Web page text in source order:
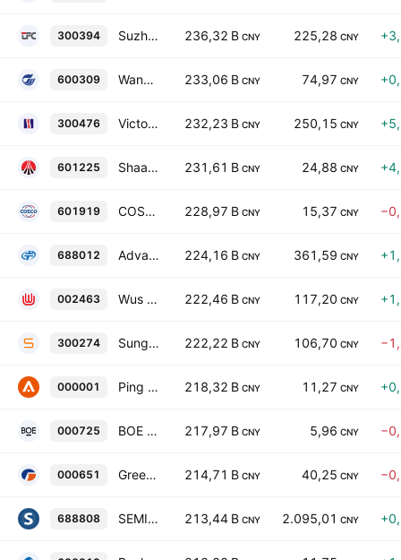
300394 Suzhou TFC Optical Communication Co., Ltd. Class A 236,32 B CNY 225,28 CNY
600309 Wanhua Chemical Group Co. Ltd. Class A 233,06 B CNY 74,97 CNY
300476 Victory Giant Technology (HuiZhou) Co., Ltd. Class A 232,23 B CNY 250,15 CNY
601225 Shaanxi Coal Industry Co., Ltd. Class A 231,61 B CNY 24,88 CNY
601919 COSCO SHIPPING Holdings Co., Ltd. Class A 228,97 B CNY 15,37 CNY
688012 Advanced Micro-Fabrication Equipment Inc. China Class A 224,16 B CNY 361,59 CNY
002463 Wus Printed Circuit (Kunshan) Co., Ltd. Class A 222,46 B CNY 117,20 CNY
300274 Sungrow Power Supply Co., Ltd. Class A 222,22 B CNY 106,70 CNY
000001 Ping An Bank Co. Ltd. Class A 218,32 B CNY 11,27 CNY
000725 BOE Technology Group Co., Ltd. Class A 217,97 B CNY 5,96 CNY
000651 Gree Electric Appliances, Inc. of Zhuhai Class A 214,71 B CNY 40,25 CNY
688808 SEMIGHT INSTRUMENTS CO LTD 213,44 B CNY 2.095,01 CNY